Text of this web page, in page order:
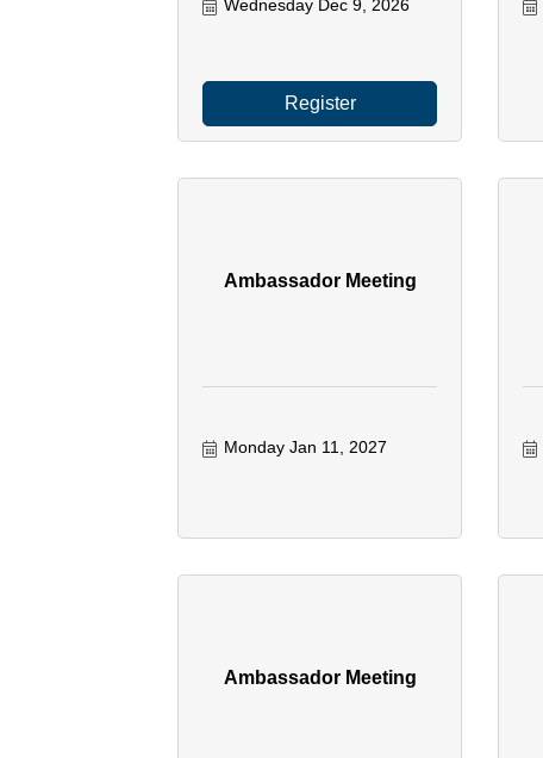
Wednesday Dec 9, 2026
Register
Ambassador Meeting
Monday Jan 11, 2027
Ambassador Meeting